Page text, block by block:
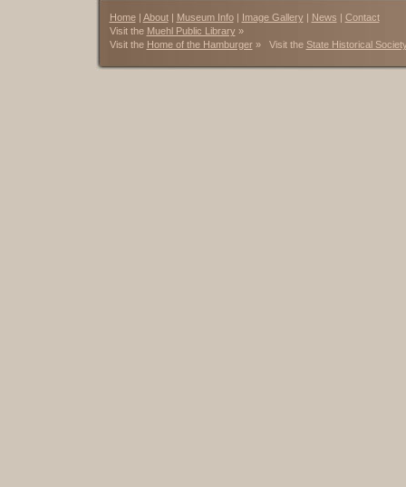
Home| About| Museum Info| Image Gallery | News | Contact
Visit the Muehl Public Library»
Visit the Home of the Hamburger» Visit the State Historical